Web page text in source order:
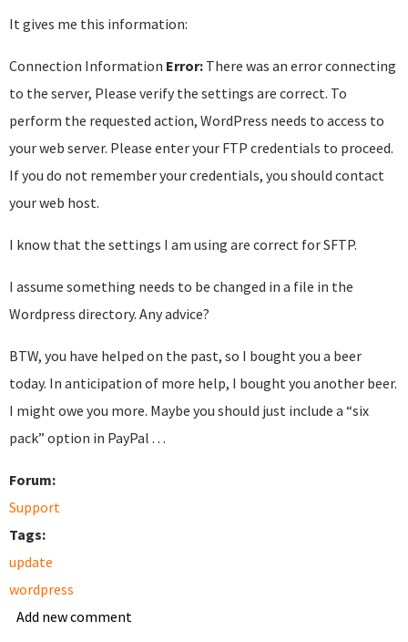
It gives me this information:
Connection Information Error: There was an error connecting
to the server, Please verify the settings are correct. To
perform the requested action, WordPress needs to access to
your web server. Please enter your FTP credentials to proceed.
If you do not remember your credentials, you should contact
your web host.
I know that the settings I am using are correct for SFTP.
I assume something needs to be changed in a file in the
Wordpress directory. Any advice?
BTW, you have helped on the past, so I bought you a beer
today. In anticipation of more help, I bought you another beer.
I might owe you more. Maybe you should just include a “six
pack” option in PayPal . . .
Forum:
Support
Tags:
update
wordpress
Add new comment